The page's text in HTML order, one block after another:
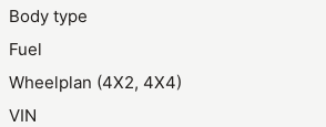
Body type
Fuel
Wheelplan (4X2, 4X4)
VIN